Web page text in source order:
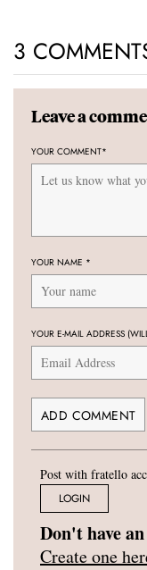
3
Leave a
YOUR COMMENT*
YOUR NAME *
YOUR E-MAIL ADDRESS
Post with fratello
LOGIN
Don't have
Create one